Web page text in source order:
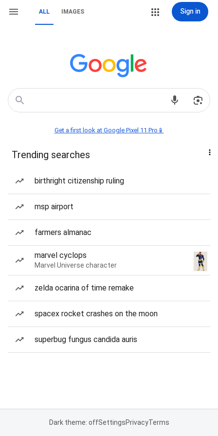
ALL IMAGES Sign in
Get a first look at Google Pixel 11 Pro📱
Trending searches
birthright citizenship ruling
msp airport
farmers almanac
marvel cyclops
Marvel Universe character
zelda ocarina of time remake
spacex rocket crashes on the moon
superbug fungus candida auris
Dark theme: offSettingsPrivacyTerms